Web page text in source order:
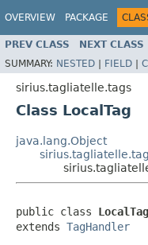
OVERVIEW PACKAGE
PREV CLASS NEXT CLASS
SUMMARY: NESTED | FIELD |
sirius.tagliatelle.tags
Class LocalTag
java.lang.Object
public class LocalTag
extends TagHandler